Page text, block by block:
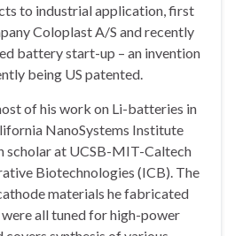
to industrial application, first
Coloplast A/S and recently
battery start-up – an invention
being US patented.
of his work on Li-batteries in
NanoSystems Institute
scholar at UCSB-MIT-Caltech
Biotechnologies (ICB). The
materials he fabricated
all tuned for high-power